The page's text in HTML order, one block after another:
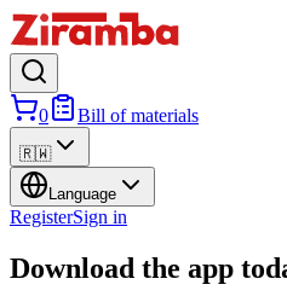
0 Bill of materials
🇷🇼
Language
RegisterSign in
Download the app